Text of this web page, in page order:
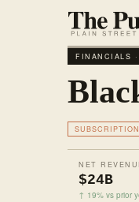
FINANCIALS ·
SUBSCRIPTION
NET
$24B
↑ 19% vs prior